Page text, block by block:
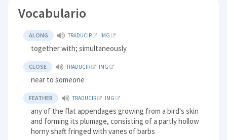
Vocabulario
ALONG TRADUCIR IMG
together with; simultaneously
CLOSE TRADUCIR IMG
near to someone
FEATHER TRADUCIR IMG
any of the flat appendages growing from a bird's skin
and forming its plumage, consisting of a partly hollow
horny shaft fringed with vanes of barbs